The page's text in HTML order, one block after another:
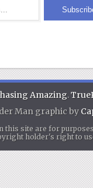
Amazing.
Man graphic by
this site are for
holder's right to